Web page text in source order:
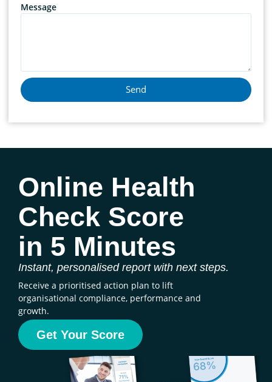
Message
Send
Online Health
Check Score
in 5 Minutes
Instant, personalised report with next steps.
Receive a prioritised action plan to lift
organisational compliance, performance and
growth.
Get Your Score